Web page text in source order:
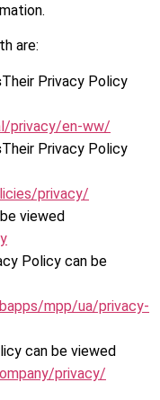
are:
Their Privacy Policy
privacy/en-ww/
Their Privacy Policy
privacy/
viewed
Policy can be
mpp/ua/privacy-
can be viewed
privacy/